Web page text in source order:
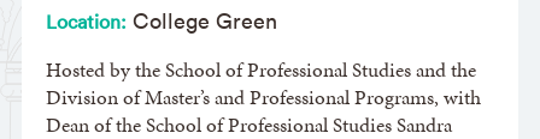
Location: College Green
Hosted by the School of Professional Studies and the
Division of Master’s and Professional Programs, with
Dean of the School of Professional Studies Sandra